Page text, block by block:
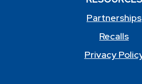
Partnerships
Recalls
Privacy